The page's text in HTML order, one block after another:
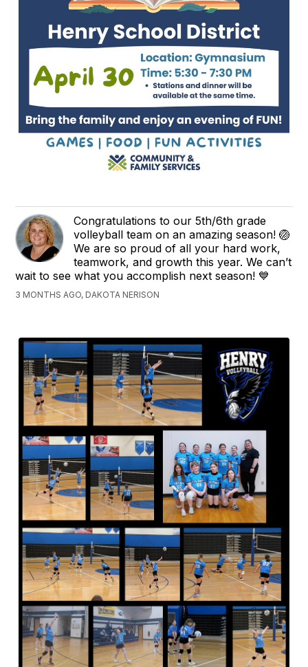
Congratulations to our 5th/6th grade
volleyball team on an amazing season! 🏐
We are so proud of all your hard work,
teamwork, and growth this year. We can’t
wait to see what you accomplish next season! 💙
3 MONTHS AGO, DAKOTA NERISON